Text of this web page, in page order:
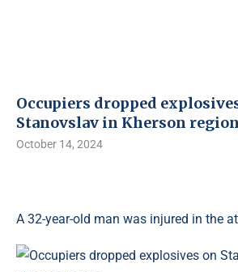
Occupiers dropped
Stanovslav in Kherson region
October 14, 2024
A 32-year-old man was injured in the